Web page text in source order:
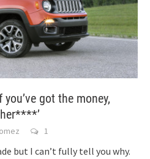
got the money,
1
but I can’t fully tell you why.